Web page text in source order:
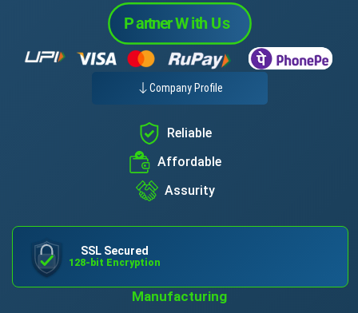
Company Profile
Reliable
Affordable
Assurity
SSL Secured
128-bit Encryption
Manufacturing